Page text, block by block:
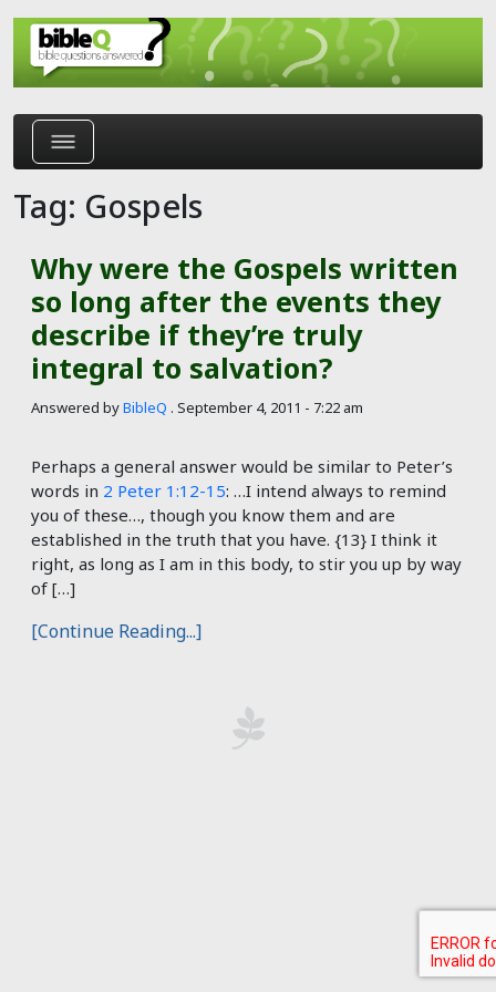
Skip to main content
Tag: Gospels
Why were the Gospels written
so long after the events they
describe if they’re truly
integral to salvation?
Answered byBibleQ . September 4, 2011 - 7:22 am
Perhaps a general answer would be similar to Peter’s
words in 2 Peter 1:12-15: …I intend always to remind
you of these…, though you know them and are
established in the truth that you have. {13} I think it
right, as long as I am in this body, to stir you up by way
of […]
[Continue Reading...]